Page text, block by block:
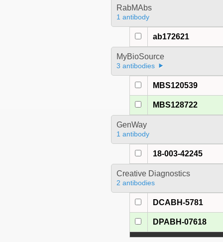
RabMAbs
1 antibody
ab172621
MyBioSource
3 antibodies
MBS120539
MBS128722
GenWay
1 antibody
18-003-42245
Creative Diagnostics
2 antibodies
DCABH-5781
DPABH-07618